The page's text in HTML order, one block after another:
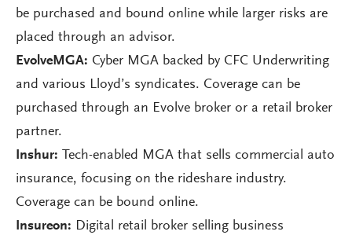
be purchased and bound online while larger risks are
placed through an advisor.
EvolveMGA: Cyber MGA backed by CFC Underwriting
and various Lloyd’s syndicates. Coverage can be
purchased through an Evolve broker or a retail broker
partner.
Inshur: Tech-enabled MGA that sells commercial auto
insurance, focusing on the rideshare industry.
Coverage can be bound online.
Insureon: Digital retail broker selling business